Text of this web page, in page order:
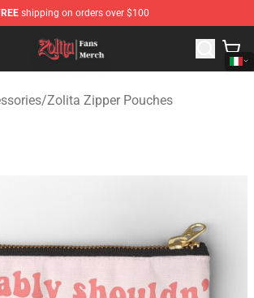
shipping on orders over $100
Official Zolita Merchandise Shop
/Zolita Zipper Pouches